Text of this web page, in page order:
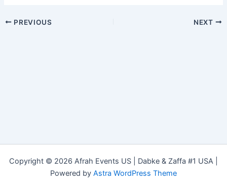
PREVIOUS NEXT
Copyright © 2026 Afrah Events US | Dabke & Zaffa #1 USA |
Powered by Astra WordPress Theme